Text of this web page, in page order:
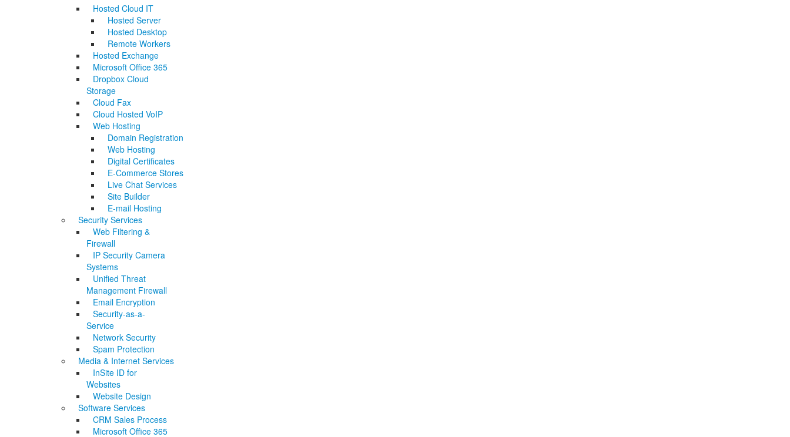
Hosted Cloud IT
Hosted Server
Hosted Desktop
Remote Workers
Hosted Exchange
Microsoft Office 365
Dropbox Cloud
Storage
Cloud Fax
Cloud Hosted VoIP
Web Hosting
Domain Registration
Web Hosting
Digital Certificates
E-Commerce Stores
Live Chat Services
Site Builder
E-mail Hosting
Security Services
Web Filtering &
Firewall
IP Security Camera
Systems
Unified Threat
Management Firewall
Email Encryption
Security-as-a-
Service
Network Security
Spam Protection
Media & Internet Services
InSite ID for
Websites
Website Design
Software Services
CRM Sales Process
Microsoft Office 365